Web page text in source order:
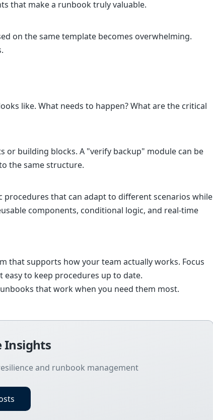
that make a runbook truly valuable.
on the same template becomes overwhelming.
like. What needs to happen? What are the critical
or building blocks. A "verify backup" module can be
the same structure.
that can adapt to different scenarios while
components, conditional logic, and real-time
that supports how your team actually works. Focus
to keep procedures up to date.
that work when you need them most.
Insights
and runbook management